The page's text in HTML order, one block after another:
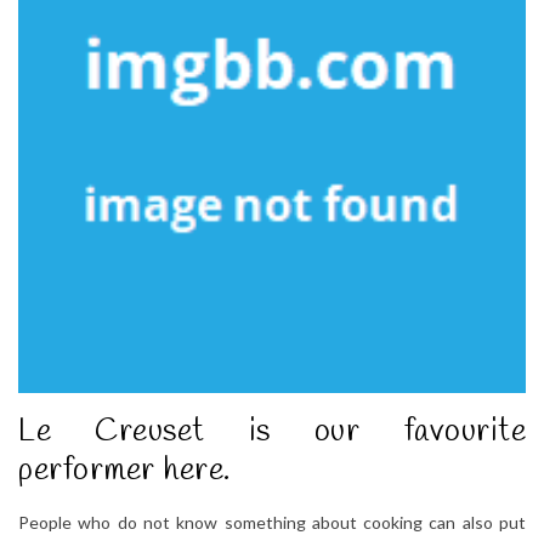
Le Creuset is our favourite
performer here.
People who do not know something about cooking can also put